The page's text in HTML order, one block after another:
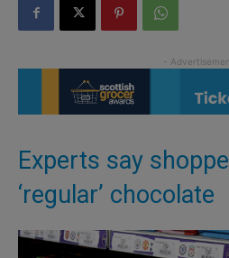
Experts say
‘regular’ chocolate